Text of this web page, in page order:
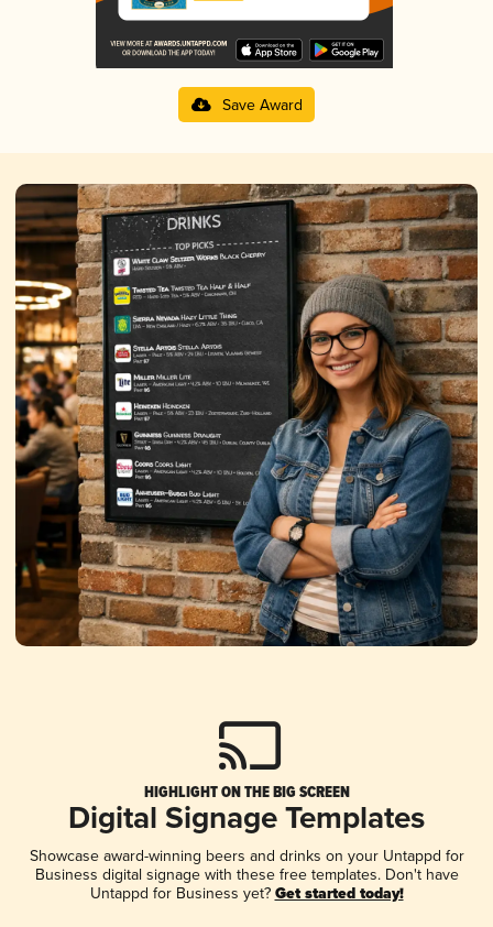
Save Award
HIGHLIGHT ON THE BIG SCREEN
Digital Signage Templates
Showcase award-winning beers and drinks on your Untappd for
Business digital signage with these free templates. Don't have
Untappd for Business yet? Get started today!